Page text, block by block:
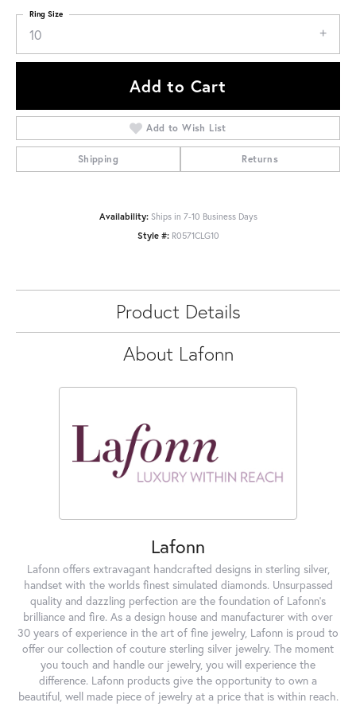
10
Ring Size
Add to Cart
Add to Wish List
Shipping Returns
Availability: Ships in 7-10 Business Days
Style #: R0571CLG10
Product Details
About Lafonn
Lafonn
Lafonn offers extravagant handcrafted designs in sterling silver,
handset with the worlds finest simulated diamonds. Unsurpassed
quality and dazzling perfection are the foundation of Lafonn's
brilliance and fire. As a design house and manufacturer with over
30 years of experience in the art of fine jewelry, Lafonn is proud to
offer our collection of couture sterling silver jewelry. The moment
you touch and handle our jewelry, you will experience the
difference. Lafonn products give the opportunity to own a
beautiful, well made piece of jewelry at a price that is within reach.